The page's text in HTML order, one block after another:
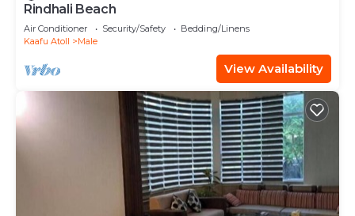
Rindhali Beach
Air Conditioner Security/Safety
Bedding/Linens
Kaafu Atoll
Male
View Availability